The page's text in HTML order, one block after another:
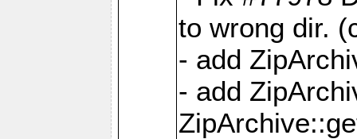
to wrong dir.
- add
- add